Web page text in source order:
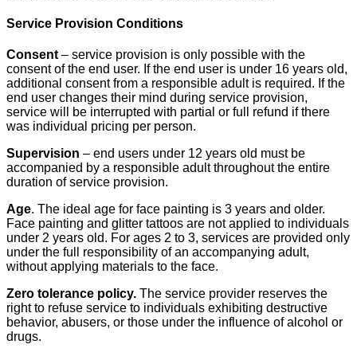
Service Provision Conditions
Consent – service provision is only possible with the
consent of the end user. If the end user is under 16 years old,
additional consent from a responsible adult is required. If the
end user changes their mind during service provision,
service will be interrupted with partial or full refund if there
was individual pricing per person.
Supervision – end users under 12 years old must be
accompanied by a responsible adult throughout the entire
duration of service provision.
Age. The ideal age for face painting is 3 years and older.
Face painting and glitter tattoos are not applied to individuals
under 2 years old. For ages 2 to 3, services are provided only
under the full responsibility of an accompanying adult,
without applying materials to the face.
Zero tolerance policy. The service provider reserves the
right to refuse service to individuals exhibiting destructive
behavior, abusers, or those under the influence of alcohol or
drugs.